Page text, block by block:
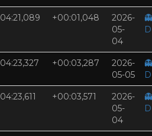
04:21,089 +00:01,048
2026-
05-
04
👻
04:23,327 +00:03,287
2026-
05-05
👻
04:23,611 +00:03,571
2026-
05-
04
👻